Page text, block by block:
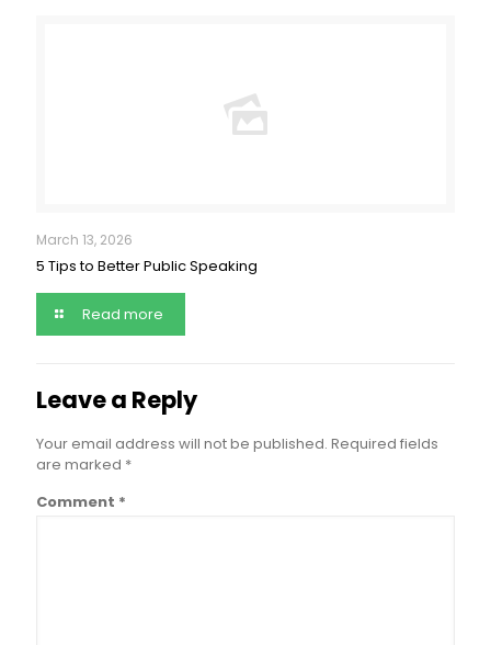
March 13, 2026
5 Tips to Better Public Speaking
Read more
Leave a Reply
Your email address will not be published. Required fields
are marked *
Comment *